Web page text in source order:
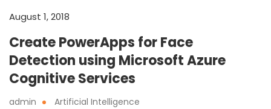
August 1, 2018
Create PowerApps for Face
Detection using Microsoft Azure
Cognitive Services
admin Artificial Intelligence